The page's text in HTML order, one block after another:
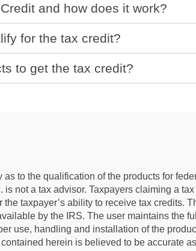
and how does it work?
for the tax credit?
to get the tax credit?
to the qualification of the products for
is not a tax advisor. Taxpayers claiming a
taxpayer’s ability to receive tax credits.
by the IRS. The user maintains the
use, handling and installation of the
herein is believed to be accurate